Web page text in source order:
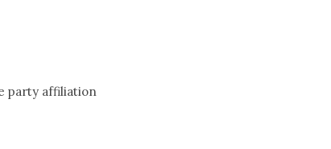
party affiliation